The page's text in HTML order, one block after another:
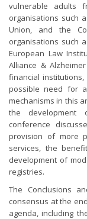
vulnerable adults
organisations such
Union, and the
organisations such
European Law
Alliance &
financial institutions,
possible need for
mechanisms in this
the development
conference
provision of more
services, the
development of
registries.
The Conclusions
consensus at the
agenda, including